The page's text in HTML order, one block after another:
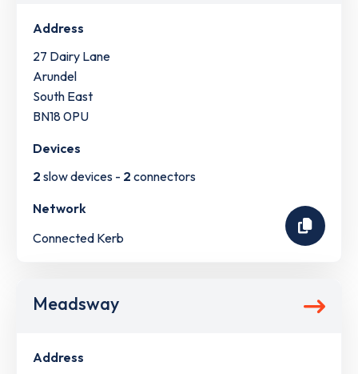
Address
27 Dairy Lane
Arundel
South East
BN18 0PU
Devices
2 slow devices - 2 connectors
Network
Connected Kerb
Meadsway
Address